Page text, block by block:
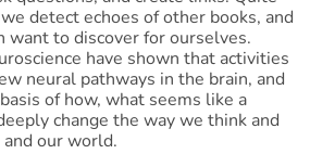
detect echoes of other books, and
want to discover for ourselves.
have shown that activities
neural pathways in the brain, and
of how, what seems like a
change the way we think and
our world.